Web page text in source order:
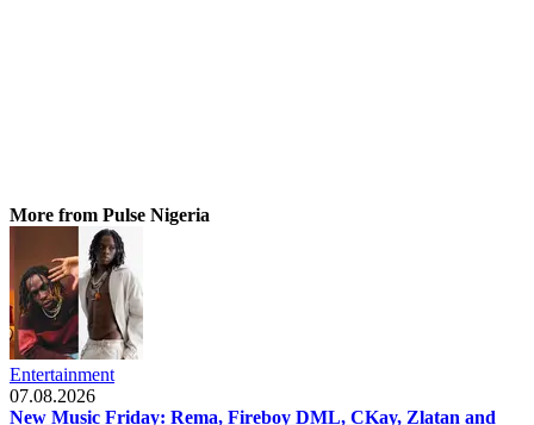
More from Pulse Nigeria
Entertainment
07.08.2026
New Music Friday: Rema, Fireboy DML, CKay, Zlatan and